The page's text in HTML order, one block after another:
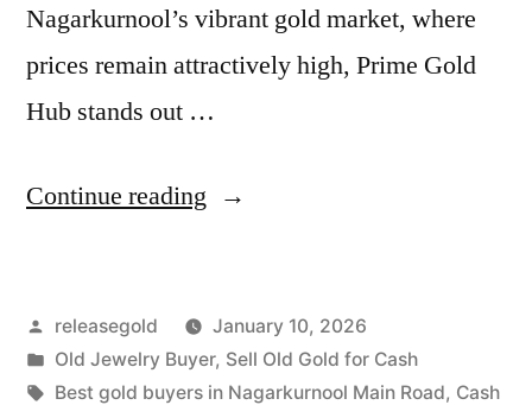
Nagarkurnool’s vibrant gold market, where
prices remain attractively high, Prime Gold
Hub stands out …
Continue reading “Old
in
Nagarkurnool
Posted
by
releasegold
January 10, 2026
Posted
in
Old Jewelry Buyer, Sell Old Gold for Cash
Tags:
Best gold buyers in Nagarkurnool Main Road, Cash